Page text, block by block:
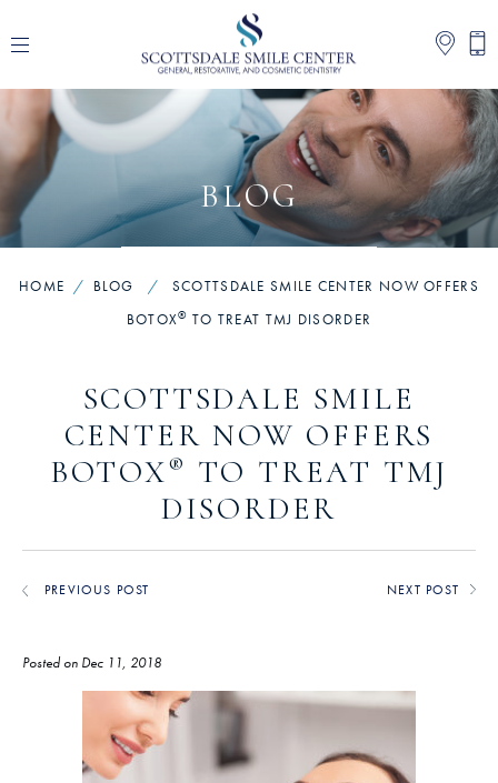
BLOG
HOME / BLOG /
SCOTTSDALE SMILE CENTER NOW OFFERS
BOTOX® TO TREAT TMJ DISORDER
SCOTTSDALE SMILE
CENTER NOW OFFERS
BOTOX®
TO TREAT TMJ
DISORDER
PREVIOUS POST NEXT POST
Posted on Dec 11, 2018